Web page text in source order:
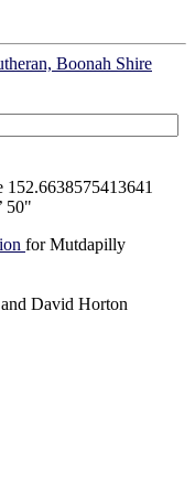
Boonah Shire
50"
for Mutdapilly
David Horton